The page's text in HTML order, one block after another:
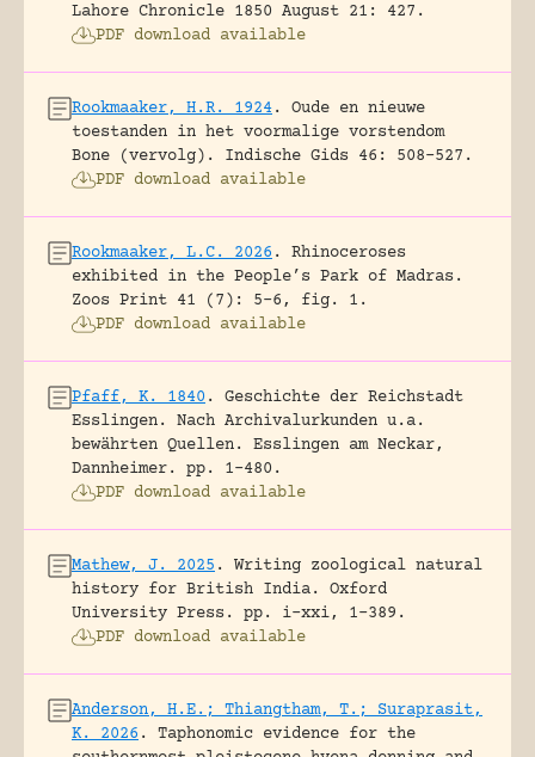
Lahore Chronicle 1850 August 21: 427.
PDF download available
Rookmaaker, H.R. 1924.
Oude en nieuwe
toestanden in het voormalige vorstendom
Bone (vervolg).
Indische Gids 46: 508-527.
PDF download available
Rookmaaker, L.C. 2026 .
Rhinoceroses
exhibited in the People’s Park of Madras.
Zoos Print 41 (7): 5-6, fig. 1.
PDF download available
Pfaff, K. 1840 .
Geschichte der Reichstadt
Esslingen. Nach Archivalurkunden u.a.
bewährten Quellen.
Esslingen am Neckar,
Dannheimer.
pp. 1-480.
PDF download available
Mathew, J. 2025 .
Writing zoological natural
history for British India.
Oxford
University Press.
pp. i-xxi, 1-389.
PDF download available
Anderson, H.E.; Thiangtham, T.; Suraprasit,
K. 2026 .
Taphonomic evidence for the